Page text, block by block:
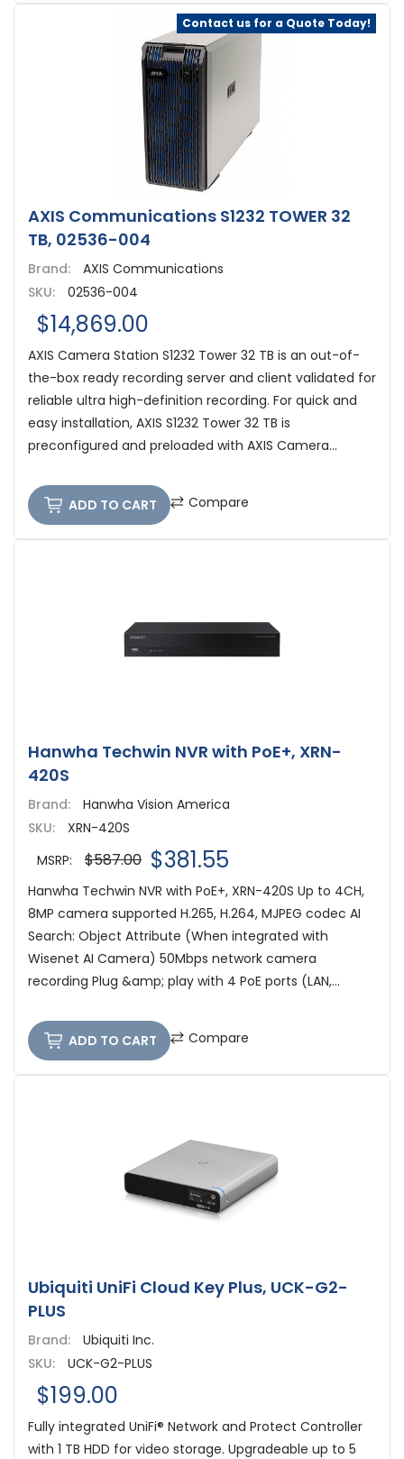
Contact us for a Quote Today!
AXIS Communications S1232 TOWER 32
TB, 02536-004
Brand:
AXIS Communications
SKU:
02536-004
$14,869.00
AXIS Camera Station S1232 Tower 32 TB is an out-of-
the-box ready recording server and client validated for
reliable ultra high-definition recording. For quick and
easy installation, AXIS S1232 Tower 32 TB is
preconfigured and preloaded with AXIS Camera...
ADD TO CART Compare
Hanwha Techwin NVR with PoE+, XRN-
420S
Brand:
Hanwha Vision America
SKU:
XRN-420S
MSRP:
$587.00 $381.55
Hanwha Techwin NVR with PoE+, XRN-420S Up to 4CH,
8MP camera supported H.265, H.264, MJPEG codec AI
Search: Object Attribute (When integrated with
Wisenet AI Camera) 50Mbps network camera
recording Plug &amp; play with 4 PoE ports (LAN,...
ADD TO CART Compare
Ubiquiti UniFi Cloud Key Plus, UCK-G2-
PLUS
Brand:
Ubiquiti Inc.
SKU:
UCK-G2-PLUS
$199.00
Fully integrated UniFi® Network and Protect Controller
with 1 TB HDD for video storage. Upgradeable up to 5